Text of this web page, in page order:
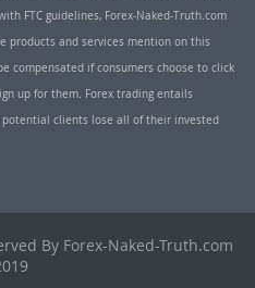
FTC guidelines, Forex-Naked-Truth.com
products and services mention on this
compensated if consumers choose to click
up for them. Forex trading entails
clients lose all of their invested
By Forex-Naked-Truth.com